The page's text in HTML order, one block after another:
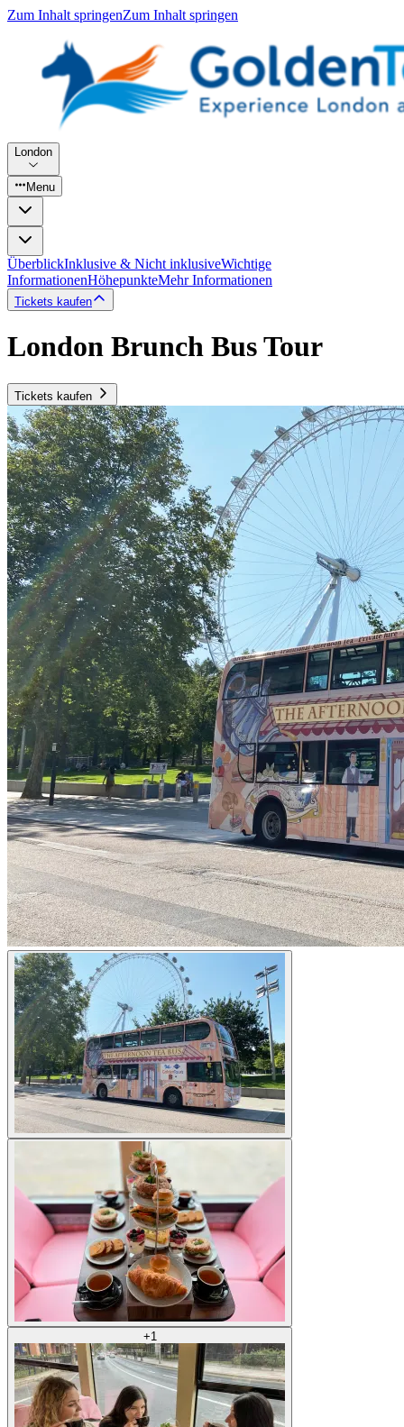
Zum Inhalt springenZum Inhalt springen
London
Menu
ÜberblickInklusive & Nicht inklusiveWichtige
InformationenHöhepunkteMehr Informationen
Tickets kaufen
London Brunch Bus Tour
Tickets kaufen
+1